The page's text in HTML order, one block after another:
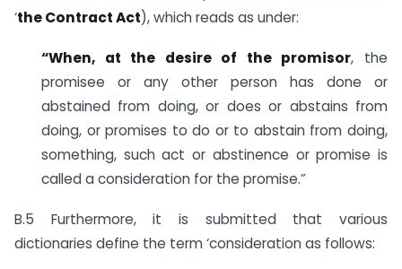
‘the Contract Act), which reads as under:
“When, at the desire of the promisor, the
promisee or any other person has done or
abstained from doing, or does or abstains from
doing, or promises to do or to abstain from doing,
something, such act or abstinence or promise is
called a consideration for the promise.”
B.5 Furthermore, it is submitted that various
dictionaries define the term ‘consideration as follows: